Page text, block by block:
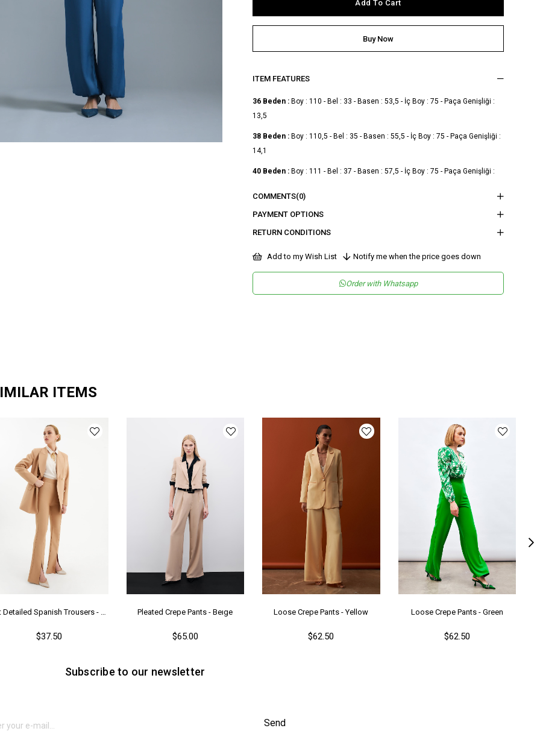
ITEM FEATURES
36 Beden : Boy : 110 - Bel : 33 - Basen : 53,5 - İç Boy : 75 - Paça Genişliği :
13,5
38 Beden : Boy : 110,5 - Bel : 35 - Basen : 55,5 - İç Boy : 75 - Paça Genişliği :
14,1
40 Beden : Boy : 111 - Bel : 37 - Basen : 57,5 - İç Boy : 75 - Paça Genişliği :
Woman
Category Pants
Regular
TR
Genç
COMMENTS(0)
PAYMENT OPTIONS
RETURN CONDITIONS
Add to my Wish List Notify me when the price goes down
Order with Whatsapp
ITEMS
Slit Detailed Spanish Trousers - Camel
$37.50
Pleated Crepe Pants - Beıge
$65.00
Loose Crepe Pants - Yellow
$62.50
Loose Crepe Pants - Green
$62.50
Subscribe to our newsletter
Send